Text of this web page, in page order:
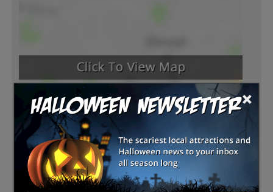
×
Latest Reviews